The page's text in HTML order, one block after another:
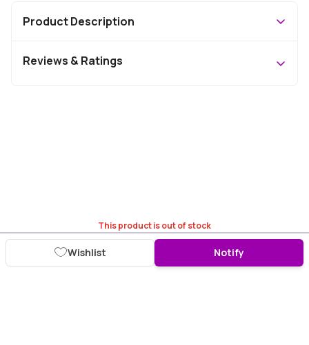
This product is out of stock
Wishlist Notify
Product Description
Reviews & Ratings